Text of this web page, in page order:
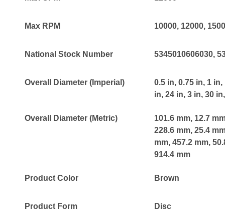
Max RPM 10000, 12000,
National Stock Number 5345010606030,
Overall Diameter (Imperial) 0.5 in, 0.75 in, 1 in,
in, 24 in, 3 in, 30 in
Overall Diameter (Metric) 101.6 mm, 12.7
228.6 mm, 25.4
mm, 457.2 mm,
914.4 mm
Product Color Brown
Product Form Disc